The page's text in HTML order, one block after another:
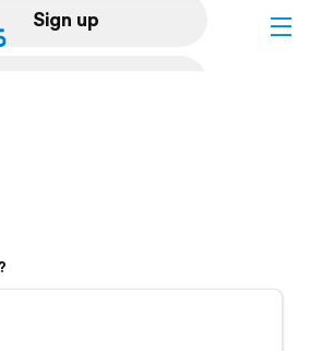
Sign up